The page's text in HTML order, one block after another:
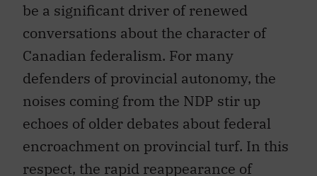
be a significant driver of renewed
conversations about the character of
Canadian federalism. For many
defenders of provincial autonomy, the
noises coming from the NDP stir up
echoes of older debates about federal
encroachment on provincial turf. In this
respect, the rapid reappearance of